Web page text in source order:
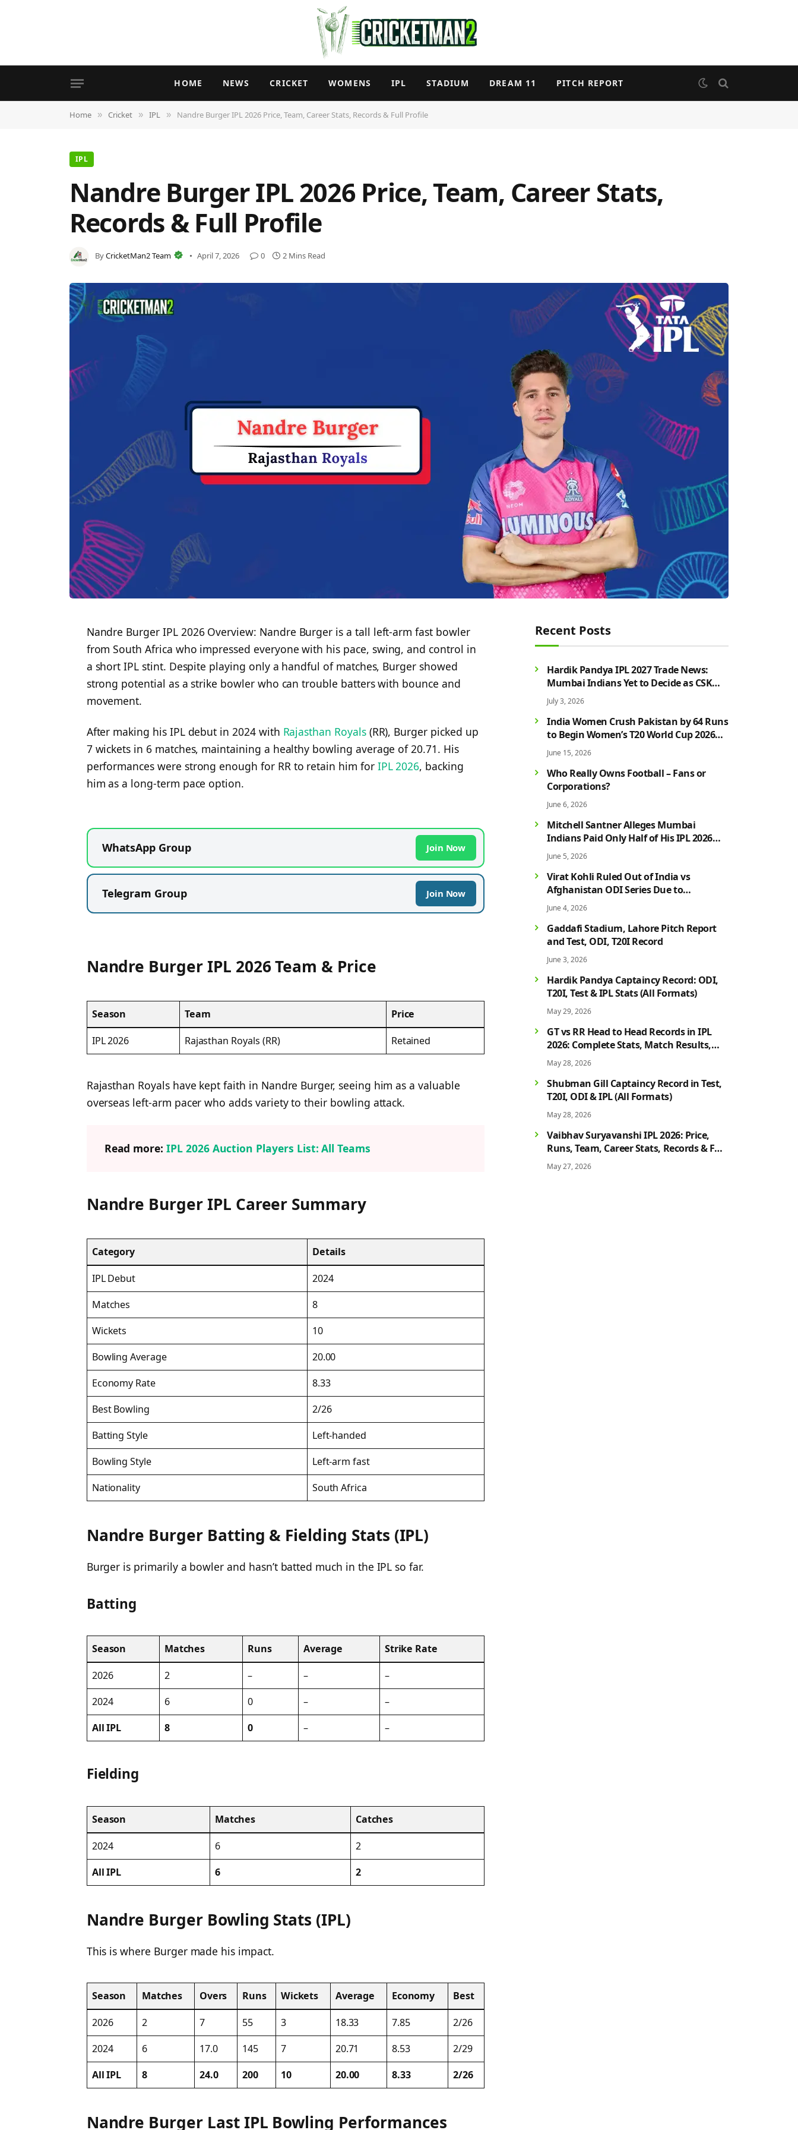
HOME NEWS CRICKET WOMENS IPL STADIUM DREAM 11 PITCH REPORT
Home » Cricket » IPL » Nandre Burger IPL 2026 Price, Team, Career Stats, Records & Full Profile
IPL
Nandre Burger IPL 2026 Price, Team, Career Stats,
Records & Full Profile
ByCricketMan2 Team April 7, 2026 0 2 Mins Read
Nandre Burger IPL 2026 Overview: Nandre Burger is a tall left-arm fast bowler
from South Africa who impressed everyone with his pace, swing, and control in
a short IPL stint. Despite playing only a handful of matches, Burger showed
strong potential as a strike bowler who can trouble batters with bounce and
movement.
After making his IPL debut in 2024 with Rajasthan Royals(RR), Burger picked up
7 wickets in 6 matches, maintaining a healthy bowling average of 20.71. His
performances were strong enough for RR to retain him for IPL 2026, backing
him as a long-term pace option.
WhatsApp Group Join Now
Telegram Group Join Now
Nandre Burger IPL 2026 Team & Price
Season Team Price
IPL 2026 Rajasthan Royals (RR) Retained
Rajasthan Royals have kept faith in Nandre Burger, seeing him as a valuable
overseas left-arm pacer who adds variety to their bowling attack.
Read more:IPL 2026 Auction Players List: All Teams
Nandre Burger IPL Career Summary
Category Details
IPL Debut
2024
Matches
8
Wickets
10
Bowling Average
20.00
Economy Rate
8.33
Best Bowling
2/26
Batting Style
Left-handed
Bowling Style
Left-arm fast
Nationality
South Africa
Nandre Burger Batting & Fielding Stats (IPL)
Burger is primarily a bowler and hasn’t batted much in the IPL so far.
Batting
Season Matches Runs Average Strike Rate
2026 2 – –
–
2024
6 0 –
–
All IPL
8 0 – –
Fielding
Season Matches Catches
2024 6
2
All IPL
6 2
Nandre Burger Bowling Stats (IPL)
This is where Burger made his impact.
Season Matches Overs Runs Wickets Average Economy Best
2026 2 7 55 3 18.33 7.85
2/26
2024
6 17.0 145 7 20.71 8.53
2/29
All IPL
8 24.0 200 10 20.00 8.33 2/26
Nandre Burger Last IPL Bowling Performances
Recent Posts
Hardik Pandya IPL 2027 Trade News:
Mumbai Indians Yet to Decide as CSK
Rumours Continue to Grow
July 3, 2026
India Women Crush Pakistan by 64 Runs
to Begin Women’s T20 World Cup 2026
Campaign in Style
June 15, 2026
Who Really Owns Football – Fans or
Corporations?
June 6, 2026
Mitchell Santner Alleges Mumbai
Indians Paid Only Half of His IPL 2026
Salary After Injury-Hit Season
June 5, 2026
Virat Kohli Ruled Out of India vs
Afghanistan ODI Series Due to
Hamstring Injury; Rohit Sharma Also
Faces Fitness Concern
June 4, 2026
Gaddafi Stadium, Lahore Pitch Report
and Test, ODI, T20I Record
June 3, 2026
Hardik Pandya Captaincy Record: ODI,
T20I, Test & IPL Stats (All Formats)
May 29, 2026
GT vs RR Head to Head Records in IPL
2026: Complete Stats, Match Results,
Biggest Wins, Top Players & Rivalry
History
May 28, 2026
Shubman Gill Captaincy Record in Test,
T20I, ODI & IPL (All Formats)
May 28, 2026
Vaibhav Suryavanshi IPL 2026: Price,
Runs, Team, Career Stats, Records & Full
Profile
May 27, 2026